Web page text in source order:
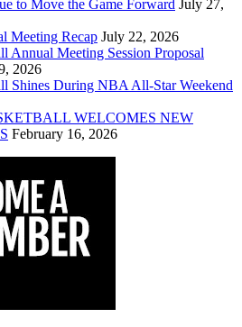
to Move the Game Forward July 27,
Meeting Recap July 22, 2026
Annual Meeting Session Proposal
2026
Shines During NBA All-Star Weekend
WELCOMES NEW
February 16, 2026